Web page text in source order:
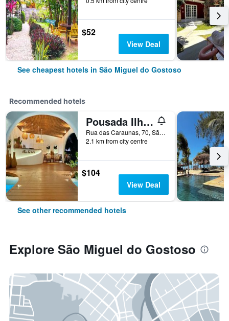
$52
View Deal
See cheapest hotels in São Miguel do Gostoso
Recommended hotels
Pousada Ilha do Vento
Rua das Caraunas, 70, São Miguel do Gostoso, Brazil
2.1 km from city centre
$104
View Deal
See other recommended hotels
Explore São Miguel do Gostoso